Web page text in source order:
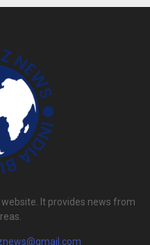
It provides news from